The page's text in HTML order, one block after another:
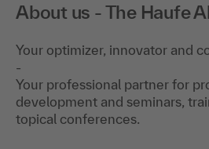
About us - The Haufe
Your optimizer, innovator and
-
Your professional partner for
development and seminars,
topical conferences.